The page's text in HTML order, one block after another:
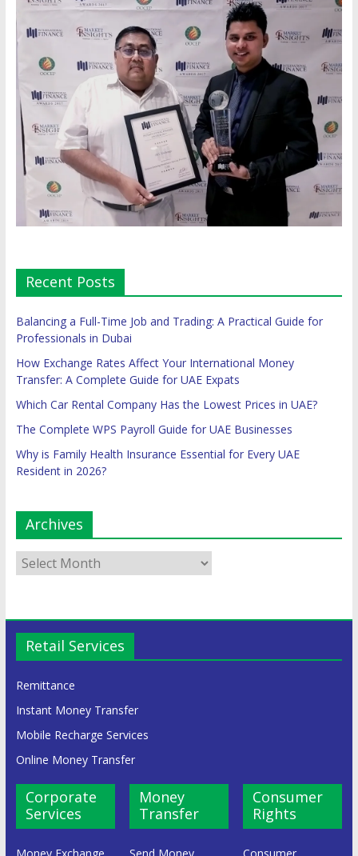
Recent Posts
Balancing a Full-Time Job and Trading: A Practical Guide for
Professionals in Dubai
How Exchange Rates Affect Your International Money
Transfer: A Complete Guide for UAE Expats
Which Car Rental Company Has the Lowest Prices in UAE?
The Complete WPS Payroll Guide for UAE Businesses
Why is Family Health Insurance Essential for Every UAE
Resident in 2026?
Archives
Retail Services
Remittance
Instant Money Transfer
Mobile Recharge Services
Online Money Transfer
Corporate
Services
Money
Transfer
Consumer
Rights